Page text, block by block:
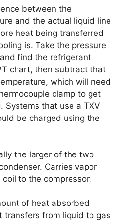
between the
and the actual liquid line
heat being transferred
is. Take the pressure
find the refrigerant
chart, then subtract that
which will need
clamp to get
Systems that use a TXV
be charged using the
the larger of the two
Carries vapor
to the compressor.
of heat absorbed
transfers from liquid to gas